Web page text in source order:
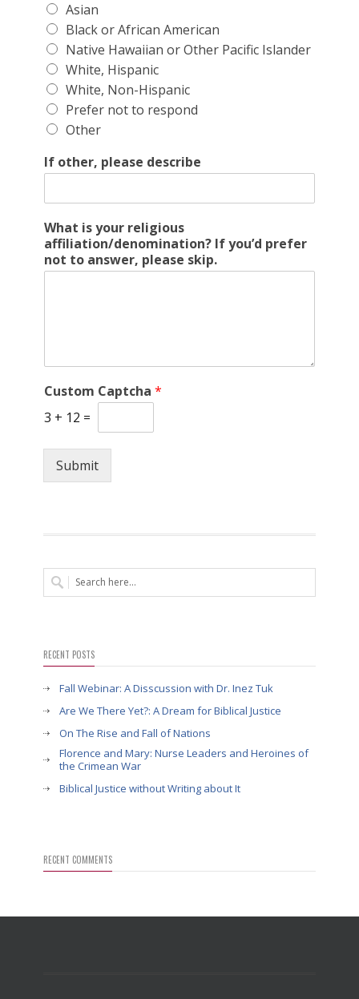
Asian
Black or African American
Native Hawaiian or Other Pacific Islander
White, Hispanic
White, Non-Hispanic
Prefer not to respond
Other
If other, please describe
What is your religious
affiliation/denomination? If you’d prefer
not to answer, please skip.
Custom Captcha *
3 + 12 =
Submit
RECENT POSTS
Fall Webinar: A Disscussion with Dr. Inez Tuk
Are We There Yet?: A Dream for Biblical Justice
On The Rise and Fall of Nations
Florence and Mary: Nurse Leaders and Heroines of
the Crimean War
Biblical Justice without Writing about It
RECENT COMMENTS